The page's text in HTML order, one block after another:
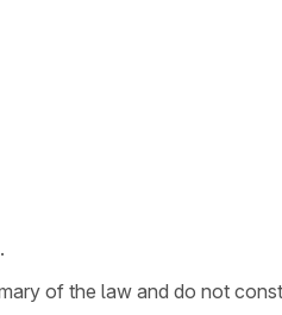
of the law and do not